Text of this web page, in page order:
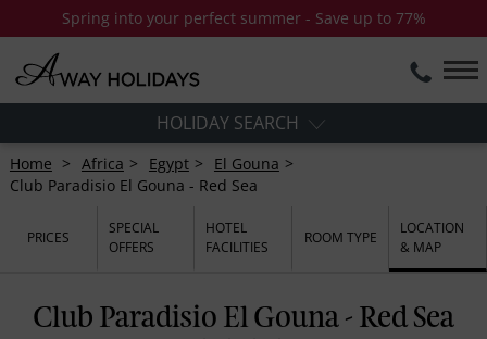
Spring into your perfect summer - Save up to 77%
HOLIDAY SEARCH
Home Africa Egypt
El Gouna
Club Paradisio El Gouna - Red Sea
PRICES
SPECIAL
OFFERS
HOTEL
FACILITIES
ROOM TYPE
LOCATION
& MAP
Club Paradisio El Gouna - Red Sea